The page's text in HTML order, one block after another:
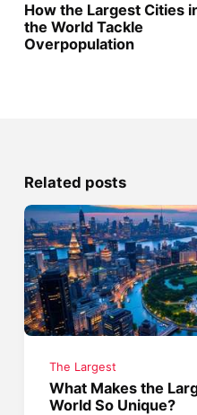
How the Largest Cities
the World Tackle
Overpopulation
Related posts
The Largest
What Makes the
World So Unique?